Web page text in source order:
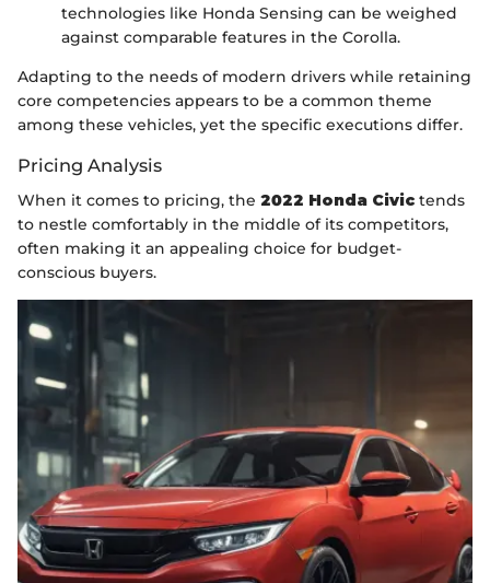
technologies like Honda Sensing can be weighed
against comparable features in the Corolla.
Adapting to the needs of modern drivers while retaining
core competencies appears to be a common theme
among these vehicles, yet the specific executions differ.
Pricing Analysis
When it comes to pricing, the 2022 Honda Civic tends
to nestle comfortably in the middle of its competitors,
often making it an appealing choice for budget-
conscious buyers.